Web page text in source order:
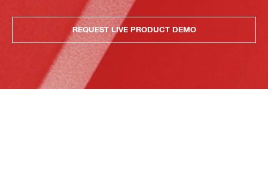
REQUEST LIVE PRODUCT DEMO